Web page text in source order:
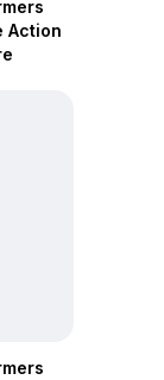
Action